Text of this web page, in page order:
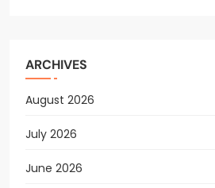
ARCHIVES
August 2026
July 2026
June 2026